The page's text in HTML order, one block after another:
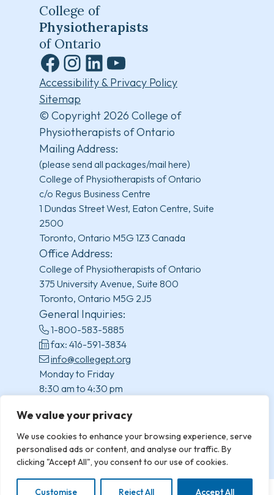
We value your privacy
We use cookies to enhance your browsing experience, serve
personalised ads or content, and analyse our traffic. By
clicking "Accept All", you consent to our use of cookies.
Customise Reject All Accept All
College of
Physiotherapists
of Ontario
Facebook
Instagram
LinkedInYouTube
Accessibility & Privacy Policy
Sitemap
© Copyright 2026 College of
Physiotherapists of Ontario
Mailing Address:
(please send all packages/mail here)
College of Physiotherapists of Ontario
c/o Regus Business Centre
1 Dundas Street West, Eaton Centre, Suite
2500
Toronto, Ontario M5G 1Z3 Canada
Office Address:
College of Physiotherapists of Ontario
375 University Avenue, Suite 800
Toronto, Ontario M5G 2J5
General Inquiries:
1-800-583-5885
fax: 416-591-3834
info@collegept.org
Monday to Friday
8:30 am to 4:30 pm